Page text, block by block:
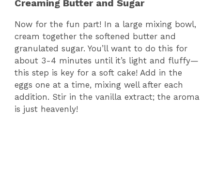
Creaming Butter and Sugar
Now for the fun part! In a large mixing bowl,
cream together the softened butter and
granulated sugar. You’ll want to do this for
about 3-4 minutes until it’s light and fluffy—
this step is key for a soft cake! Add in the
eggs one at a time, mixing well after each
addition. Stir in the vanilla extract; the aroma
is just heavenly!